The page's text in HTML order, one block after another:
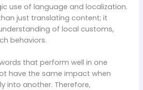
use of language and localization.
just translating content; it
of local customs,
behaviors.
that perform well in one
have the same impact when
into another. Therefore,